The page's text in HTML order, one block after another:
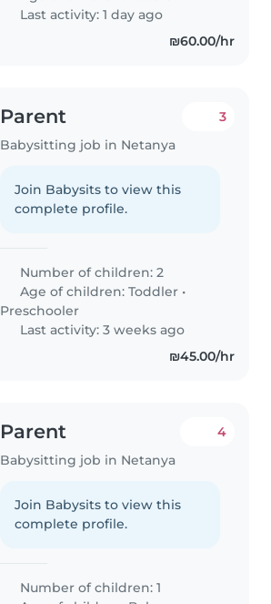
Last activity: 1 day ago
₪60.00/hr
Parent
Babysitting job in Netanya
3
Join Babysits to view this
complete profile.
Number of children: 2
Age of children:Toddler •
Preschooler
Last activity: 3 weeks ago
₪45.00/hr
Parent
Babysitting job in Netanya
4
Join Babysits to view this
complete profile.
Number of children: 1